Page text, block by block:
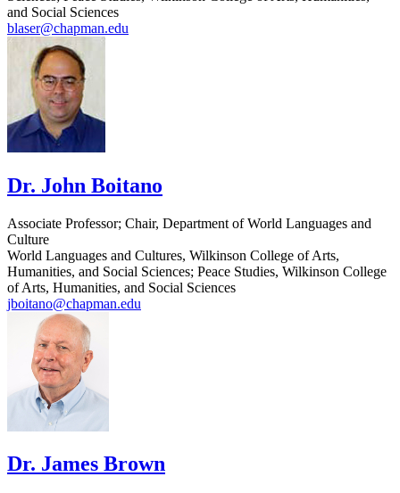
and Social Sciences
blaser@chapman.edu
Dr. John Boitano
Associate Professor; Chair, Department of World Languages and
Culture
World Languages and Cultures, Wilkinson College of Arts,
Humanities, and Social Sciences; Peace Studies, Wilkinson College
of Arts, Humanities, and Social Sciences
jboitano@chapman.edu
Dr. James Brown